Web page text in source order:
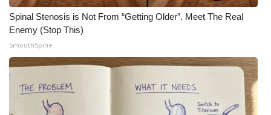
Big Deals
WCBI Medical Expert
Hosford Legal Line
Find A Job
Spinal Stenosis is Not From “Getting Older”. Meet The Real
Enemy (Stop This)
SmoothSpine